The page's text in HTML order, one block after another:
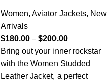
Women, Aviator Jackets, New
Arrivals
$180.00 – $200.00
Bring out your inner rockstar
with the Women Studded
Leather Jacket, a perfect